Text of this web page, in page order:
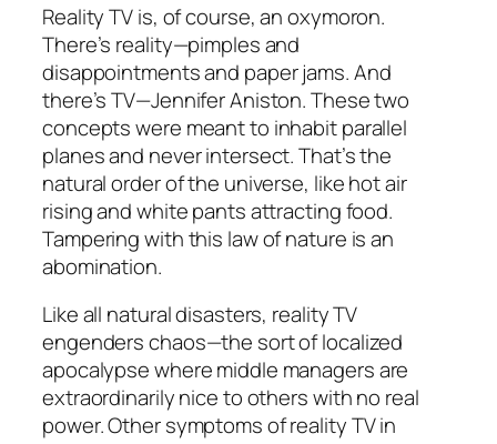
Reality TV is, of course, an oxymoron.
There’s reality—pimples and
disappointments and paper jams. And
there’s TV—Jennifer Aniston. These two
concepts were meant to inhabit parallel
planes and never intersect. That’s the
natural order of the universe, like hot air
rising and white pants attracting food.
Tampering with this law of nature is an
abomination.
Like all natural disasters, reality TV
engenders chaos—the sort of localized
apocalypse where middle managers are
extraordinarily nice to others with no real
power. Other symptoms of reality TV in